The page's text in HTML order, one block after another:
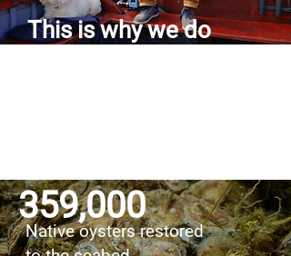
This is why we do
359,000
Native oysters restored